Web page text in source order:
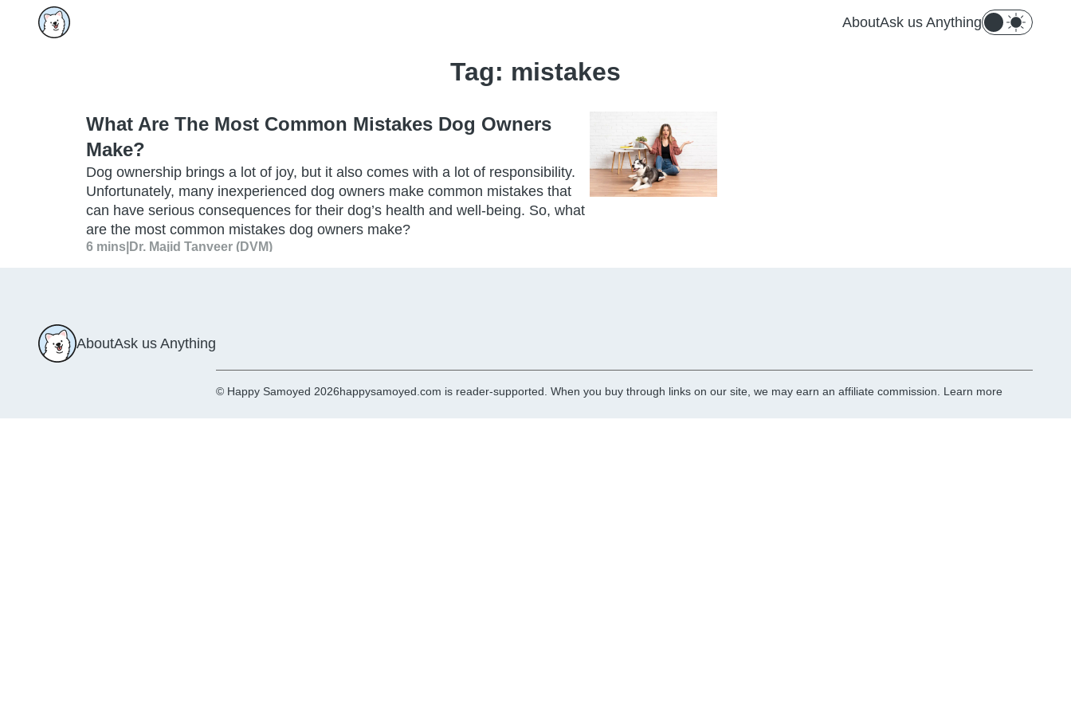
AboutAsk us Anything
Tag: mistakes
What Are The Most Common Mistakes Dog Owners
Make?
Dog ownership brings a lot of joy, but it also comes with a lot of responsibility.
Unfortunately, many inexperienced dog owners make common mistakes that
can have serious consequences for their dog’s health and well-being. So, what
are the most common mistakes dog owners make?
6 mins Dr. Majid Tanveer (DVM)
AboutAsk us Anything
© Happy Samoyed 2026happysamoyed.com is reader-supported. When you buy through links on our site, we may earn an affiliate commission. Learn more